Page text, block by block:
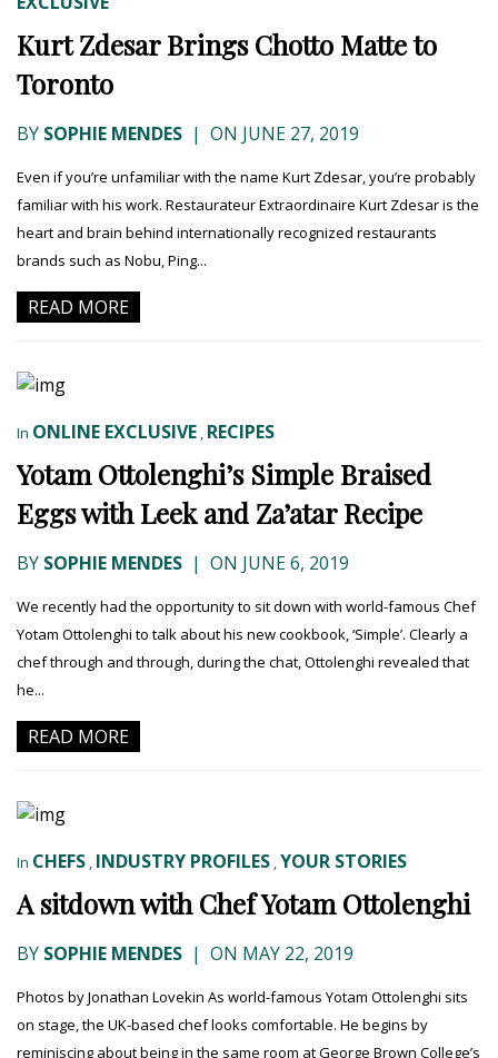
Kurt Zdesar Brings Chotto Matte to
Toronto
BY SOPHIE MENDES | ON JUNE 27, 2019
Even if you’re unfamiliar with the name Kurt Zdesar, you’re probably
familiar with his work. Restaurateur Extraordinaire Kurt Zdesar is the
heart and brain behind internationally recognized restaurants
brands such as Nobu, Ping...
READ MORE
In ONLINE EXCLUSIVE , RECIPES
Yotam Ottolenghi’s Simple Braised
Eggs with Leek and Za’atar Recipe
BY SOPHIE MENDES | ON JUNE 6, 2019
We recently had the opportunity to sit down with world-famous Chef
Yotam Ottolenghi to talk about his new cookbook, ‘Simple’. Clearly a
chef through and through, during the chat, Ottolenghi revealed that
he...
READ MORE
In CHEFS , INDUSTRY PROFILES ,YOUR STORIES
A sitdown with Chef Yotam Ottolenghi
BY SOPHIE MENDES | ON MAY 22, 2019
Photos by Jonathan Lovekin As world-famous Yotam Ottolenghi sits
on stage, the UK-based chef looks comfortable. He begins by
reminiscing about being in the same room at George Brown College’s